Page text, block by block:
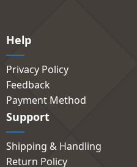
Help
Privacy Policy
Feedback
Payment Method
Support
Shipping & Handling
Return Policy